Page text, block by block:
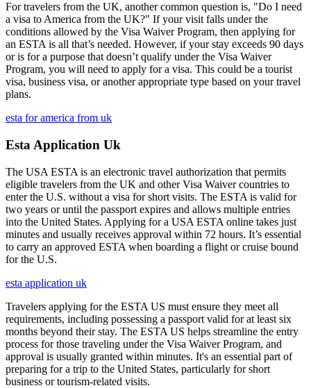
For travelers from the UK, another common question is, "Do I need
a visa to America from the UK?" If your visit falls under the
conditions allowed by the Visa Waiver Program, then applying for
an ESTA is all that’s needed. However, if your stay exceeds 90 days
or is for a purpose that doesn’t qualify under the Visa Waiver
Program, you will need to apply for a visa. This could be a tourist
visa, business visa, or another appropriate type based on your travel
plans.
esta for america from uk
Esta Application Uk
The USA ESTA is an electronic travel authorization that permits
eligible travelers from the UK and other Visa Waiver countries to
enter the U.S. without a visa for short visits. The ESTA is valid for
two years or until the passport expires and allows multiple entries
into the United States. Applying for a USA ESTA online takes just
minutes and usually receives approval within 72 hours. It’s essential
to carry an approved ESTA when boarding a flight or cruise bound
for the U.S.
esta application uk
Travelers applying for the ESTA US must ensure they meet all
requirements, including possessing a passport valid for at least six
months beyond their stay. The ESTA US helps streamline the entry
process for those traveling under the Visa Waiver Program, and
approval is usually granted within minutes. It's an essential part of
preparing for a trip to the United States, particularly for short
business or tourism-related visits.